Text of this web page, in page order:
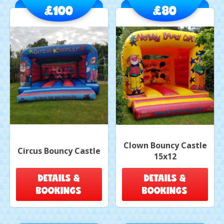
Circus Bouncy Castle
£100
DETAILS &
BOOKINGS
Clown Bouncy Castle
15x12
£80
DETAILS &
BOOKINGS